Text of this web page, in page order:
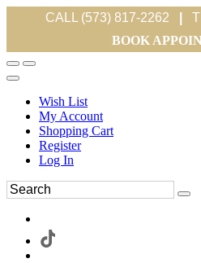
CALL (573) 817-2262
BOOK
Wish List
My Account
Shopping Cart
Register
Log In